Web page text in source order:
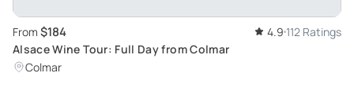
From $184 4.9 112 Ratings
Alsace Wine Tour: Full Day from Colmar
Colmar